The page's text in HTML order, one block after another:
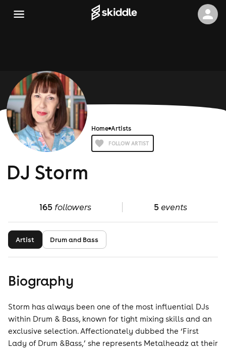
Home Artists
FOLLOW ARTIST
DJ Storm
165followers 5events
Artist Drum and Bass
Biography
Storm has always been one of the most influential DJs
within Drum & Bass, known for tight mixing skills and an
exclusive selection. Affectionately dubbed the ‘First
Lady of Drum &Bass,’ she represents Metalheadz at their